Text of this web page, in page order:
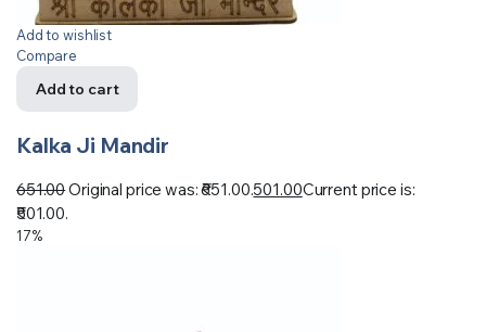
Add to wishlist
Compare
Add to cart
Kalka Ji Mandir
651.00Original price was: ₹651.00.501.00Current price is:
₹501.00.
17%